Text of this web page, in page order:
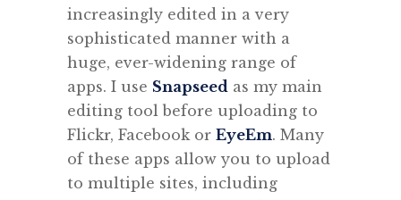
increasingly edited in a very
sophisticated manner with a
huge, ever-widening range of
apps. I use Snapseed as my main
editing tool before uploading to
Flickr, Facebook or EyeEm. Many
of these apps allow you to upload
to multiple sites, including